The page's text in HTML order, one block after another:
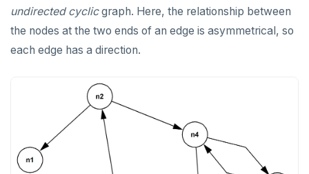
REVOKE
ROLLBACK
SAVEPOINT
SELECT
undirected cyclicgraph. Here, the relationship between
the nodes at the two ends of an edge is asymmetrical, so
each edge has a direction.